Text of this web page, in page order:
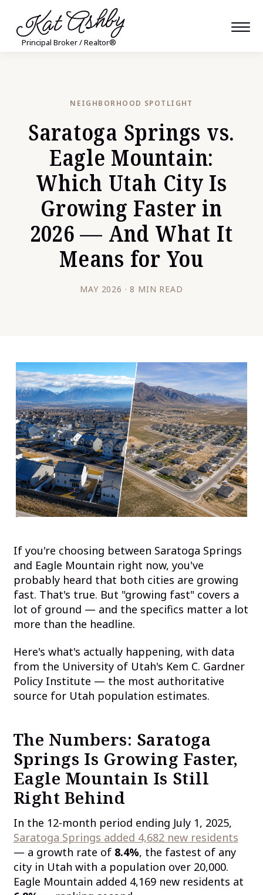
Kat Ashby
Principal Broker / Realtor®
NEIGHBORHOOD SPOTLIGHT
Saratoga Springs vs.
Eagle Mountain:
Which Utah City Is
Growing Faster in
2026 — And What It
Means for You
MAY 2026 · 8 MIN READ
If you're choosing between Saratoga Springs
and Eagle Mountain right now, you've
probably heard that both cities are growing
fast. That's true. But "growing fast" covers a
lot of ground — and the specifics matter a lot
more than the headline.
Here's what's actually happening, with data
from the University of Utah's Kem C. Gardner
Policy Institute — the most authoritative
source for Utah population estimates.
The Numbers: Saratoga
Springs Is Growing Faster,
Eagle Mountain Is Still
Right Behind
In the 12-month period ending July 1, 2025,
Saratoga Springs added 4,682 new residents
— a growth rate of 8.4%, the fastest of any
city in Utah with a population over 20,000.
Eagle Mountain added 4,169 new residents at